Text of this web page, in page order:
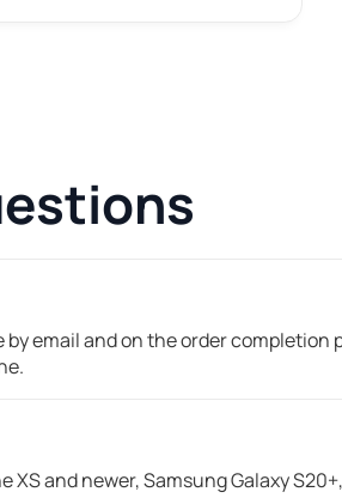
email and on the order
and newer, Samsung Galaxy